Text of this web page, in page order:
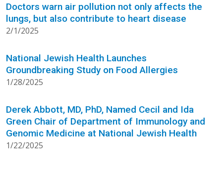
Doctors warn air pollution not only affects the
lungs, but also contribute to heart disease
2/1/2025
National Jewish Health Launches
Groundbreaking Study on Food Allergies
1/28/2025
Derek Abbott, MD, PhD, Named Cecil and Ida
Green Chair of Department of Immunology and
Genomic Medicine at National Jewish Health
1/22/2025